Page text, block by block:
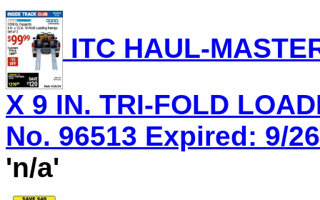
ITC HAUL-
X 9 IN. TRI-FOLD
No. 96513 Expired: 9/
'n/a'